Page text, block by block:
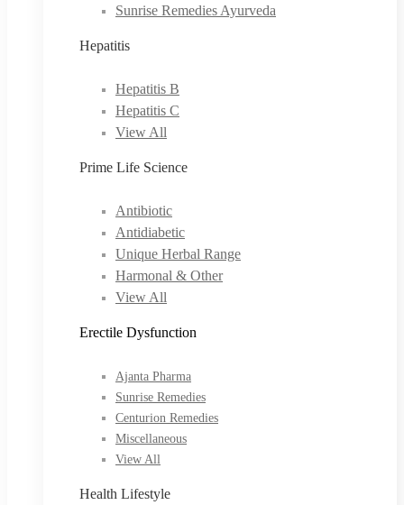
Sunrise Remedies Ayurveda
Hepatitis
Hepatitis B
Hepatitis C
View All
Prime Life Science
Antibiotic
Antidiabetic
Unique Herbal Range
Harmonal & Other
View All
Erectile Dysfunction
Ajanta Pharma
Sunrise Remedies
Centurion Remedies
Miscellaneous
View All
Health Lifestyle